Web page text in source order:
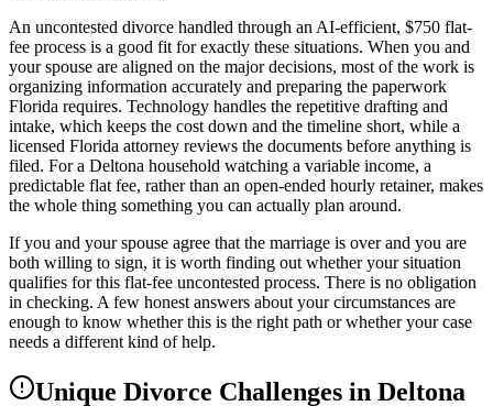
An uncontested divorce handled through an AI-efficient, $750 flat-
fee process is a good fit for exactly these situations. When you and
your spouse are aligned on the major decisions, most of the work is
organizing information accurately and preparing the paperwork
Florida requires. Technology handles the repetitive drafting and
intake, which keeps the cost down and the timeline short, while a
licensed Florida attorney reviews the documents before anything is
filed. For a Deltona household watching a variable income, a
predictable flat fee, rather than an open-ended hourly retainer, makes
the whole thing something you can actually plan around.
If you and your spouse agree that the marriage is over and you are
both willing to sign, it is worth finding out whether your situation
qualifies for this flat-fee uncontested process. There is no obligation
in checking. A few honest answers about your circumstances are
enough to know whether this is the right path or whether your case
needs a different kind of help.
Unique Divorce Challenges in Deltona